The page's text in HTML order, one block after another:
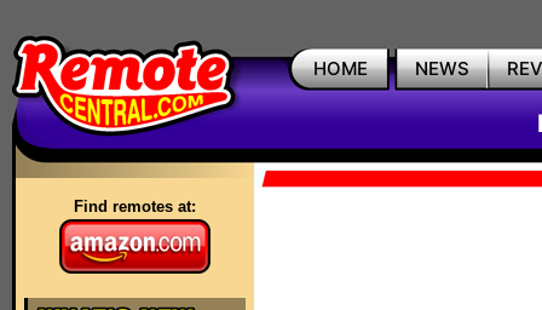
HOME NEWS
Find remotes at: